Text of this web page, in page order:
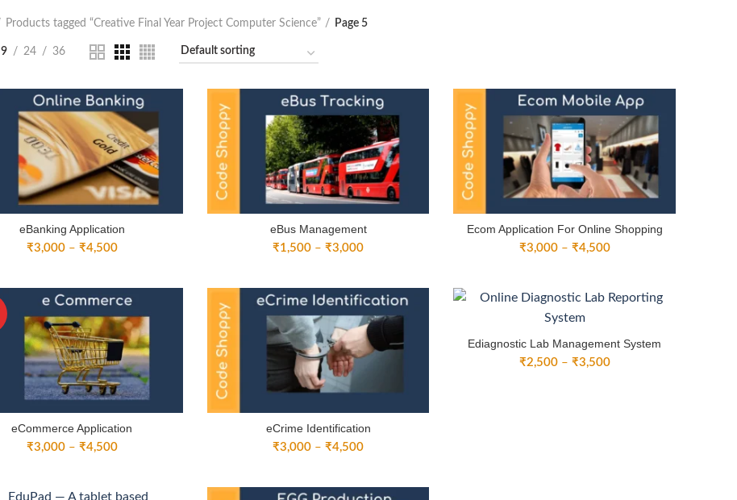
Products tagged “Creative Final Year Project Computer Science” Page 5
9 24 36
eBanking Application
₹3,000 – ₹4,500Price
₹4,500
eBus Management
₹1,500 – ₹3,000Price
through
₹3,000
Ecom Application For Online Shopping
₹3,000 – ₹4,500Price
through
eCommerce Application
₹3,000 – ₹4,500Price
through
eCrime Identification
₹3,000 – ₹4,500Price
through
Ediagnostic Lab Management System
₹2,500 – ₹3,500Price